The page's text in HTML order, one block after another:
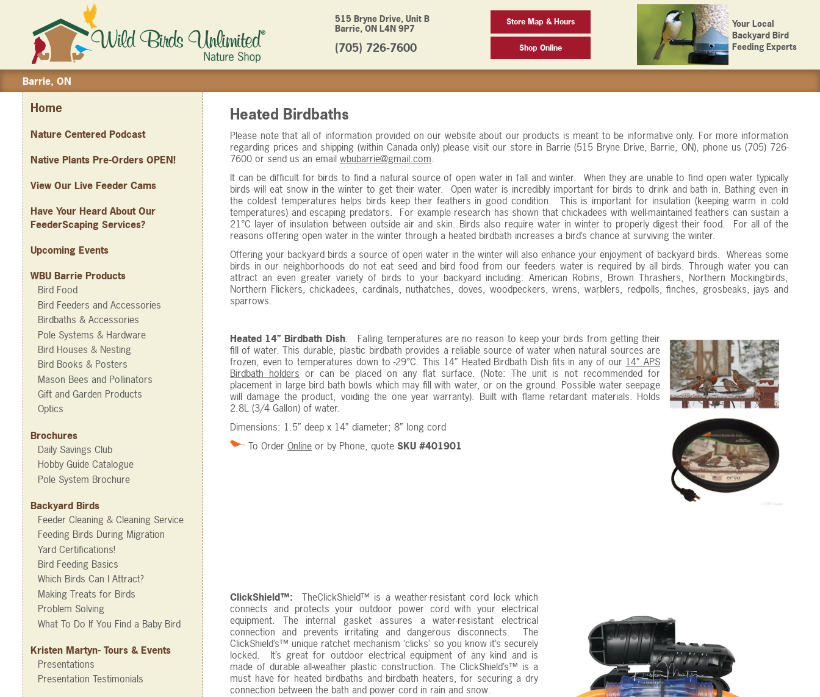
515 Bryne Drive, Unit B
Barrie, ON L4N 9P7
(705) 726-7600
Store Map & Hours
Shop Online
Your Local
Backyard Bird
Feeding Experts
Barrie, ON
Home
Nature Centered Podcast
Native Plants Pre-Orders OPEN!
View Our Live Feeder Cams
Have Your Heard About Our
FeederScaping Services?
Upcoming Events
WBU Barrie Products
Bird Food
Bird Feeders and Accessories
Birdbaths & Accessories
Pole Systems & Hardware
Bird Houses & Nesting
Bird Books & Posters
Mason Bees and Pollinators
Gift and Garden Products
Optics
Brochures
Daily Savings Club
Hobby Guide Catalogue
Pole System Brochure
Backyard Birds
Feeder Cleaning & Cleaning Service
Feeding Birds During Migration
Yard Certifications!
Bird Feeding Basics
Which Birds Can I Attract?
Making Treats for Birds
Problem Solving
What To Do If You Find a Baby Bird
Kristen Martyn- Tours & Events
Presentations
Presentation Testimonials
Heated Birdbaths
Please note that all of information provided on our website about our products is meant to be informative only. For more information
regarding prices and shipping (within Canada only) please visit our store in Barrie (515 Bryne Drive, Barrie, ON), phone us (705) 726-
7600 or send us an email wbubarrie@gmail.com.
It can be difficult for birds to find a natural source of open water in fall and winter. When they are unable to find open water typically
birds will eat snow in the winter to get their water. Open water is incredibly important for birds to drink and bath in. Bathing even in
the coldest temperatures helps birds keep their feathers in good condition. This is important for insulation (keeping warm in cold
temperatures) and escaping predators. For example research has shown that chickadees with well-maintained feathers can sustain a
21°C layer of insulation between outside air and skin. Birds also require water in winter to properly digest their food. For all of the
reasons offering open water in the winter through a heated birdbath increases a bird’s chance at surviving the winter.
Offering your backyard birds a source of open water in the winter will also enhance your enjoyment of backyard birds. Whereas some
birds in our neighborhoods do not eat seed and bird food from our feeders water is required by all birds. Through water you can
attract an even greater variety of birds to your backyard including: American Robins, Brown Thrashers, Northern Mockingbirds,
Northern Flickers, chickadees, cardinals, nuthatches, doves, woodpeckers, wrens, warblers, redpolls, finches, grosbeaks, jays and
sparrows.
Heated 14” Birdbath Dish: Falling temperatures are no reason to keep your birds from getting their
fill of water. This durable, plastic birdbath provides a reliable source of water when natural sources are
frozen, even to temperatures down to -29°C. This 14” Heated Birdbath Dish fits in any of our 14” APS
Birdbath holders or can be placed on any flat surface. (Note: The unit is not recommended for
placement in large bird bath bowls which may fill with water, or on the ground. Possible water seepage
will damage the product, voiding the one year warranty). Built with flame retardant materials. Holds
2.8L (3/4 Gallon) of water.
Dimensions: 1.5” deep x 14” diameter; 8” long cord
To Order Online or by Phone, quote SKU #401901
ClickShield™: TheClickShield™ is a weather-resistant cord lock which
connects and protects your outdoor power cord with your electrical
equipment. The internal gasket assures a water-resistant electrical
connection and prevents irritating and dangerous disconnects. The
ClickShield’s™ unique ratchet mechanism ‘clicks’ so you know it’s securely
locked. It’s great for outdoor electrical equipment of any kind and is
made of durable all-weather plastic construction. The ClickShield’s™ is a
must have for heated birdbaths and birdbath heaters, for securing a dry
connection between the bath and power cord in rain and snow.